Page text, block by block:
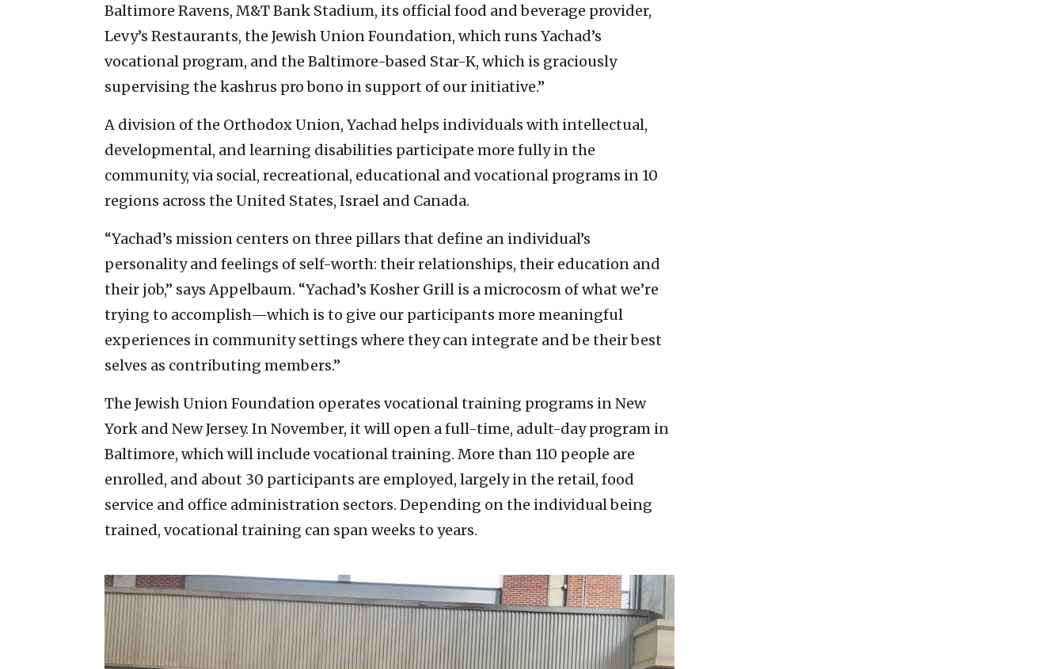
Baltimore Ravens, M&T Bank Stadium, its official food and beverage provider,
Levy’s Restaurants, the Jewish Union Foundation, which runs Yachad’s
vocational program, and the Baltimore-based Star-K, which is graciously
supervising the kashrus pro bono in support of our initiative.”
A division of the Orthodox Union, Yachad helps individuals with intellectual,
developmental, and learning disabilities participate more fully in the
community, via social, recreational, educational and vocational programs in 10
regions across the United States, Israel and Canada.
“Yachad’s mission centers on three pillars that define an individual’s
personality and feelings of self-worth: their relationships, their education and
their job,” says Appelbaum. “Yachad’s Kosher Grill is a microcosm of what we’re
trying to accomplish—which is to give our participants more meaningful
experiences in community settings where they can integrate and be their best
selves as contributing members.”
The Jewish Union Foundation operates vocational training programs in New
York and New Jersey. In November, it will open a full-time, adult-day program in
Baltimore, which will include vocational training. More than 110 people are
enrolled, and about 30 participants are employed, largely in the retail, food
service and office administration sectors. Depending on the individual being
trained, vocational training can span weeks to years.